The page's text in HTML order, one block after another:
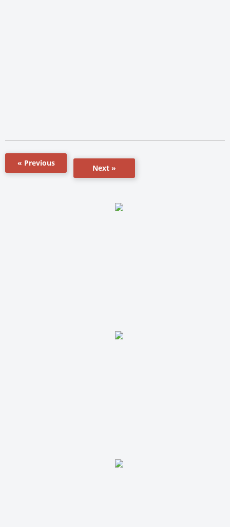
« Previous
Next »